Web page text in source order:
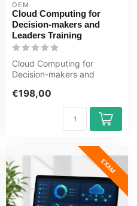
OEM
Cloud Computing for
Decision-makers and
Leaders Training
Cloud Computing for
Decision-makers and
winning E-Learnin...
€198,00
EXAM